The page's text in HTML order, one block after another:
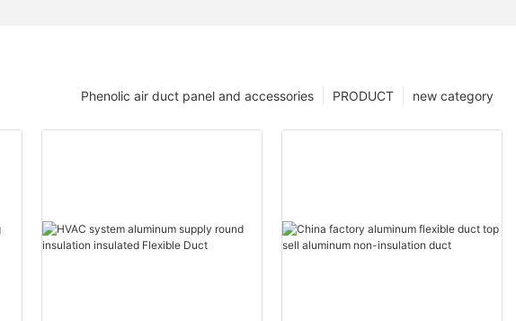
new category
PRODUCT
Phenolic air duct panel and accessories